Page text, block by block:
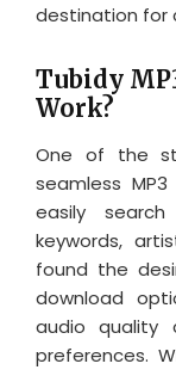
destination for
Tubidy
Work?
One of the
seamless
easily
keywords,
found the
download
audio
preferences.